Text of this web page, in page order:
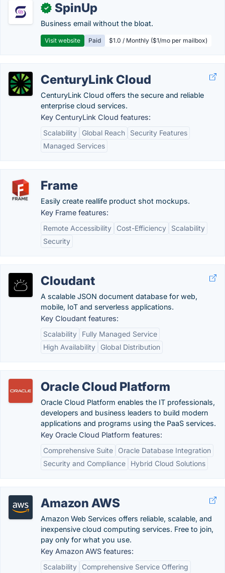
✓ SpinUp
Business email without the bloat.
Visit website Paid $1.0 / Monthly ($1/mo per mailbox)
CenturyLink Cloud
CenturyLink Cloud offers the secure and reliable
enterprise cloud services.
Key CenturyLink Cloud features:
Scalability
Global Reach
Security Features
Managed Services
Frame
Easily create reallife product shot mockups.
Key Frame features:
Remote Accessibility
Cost-Efficiency
Scalability
Security
Cloudant
A scalable JSON document database for web,
mobile, IoT and serverless applications.
Key Cloudant features:
Scalability
Fully Managed Service
High Availability
Global Distribution
Oracle Cloud Platform
Oracle Cloud Platform enables the IT professionals,
developers and business leaders to build modern
applications and programs using the PaaS services.
Key Oracle Cloud Platform features:
Comprehensive Suite
Oracle Database Integration
Security and Compliance
Hybrid Cloud Solutions
Amazon AWS
Amazon Web Services offers reliable, scalable, and
inexpensive cloud computing services. Free to join,
pay only for what you use.
Key Amazon AWS features:
Scalability
Comprehensive Service Offering